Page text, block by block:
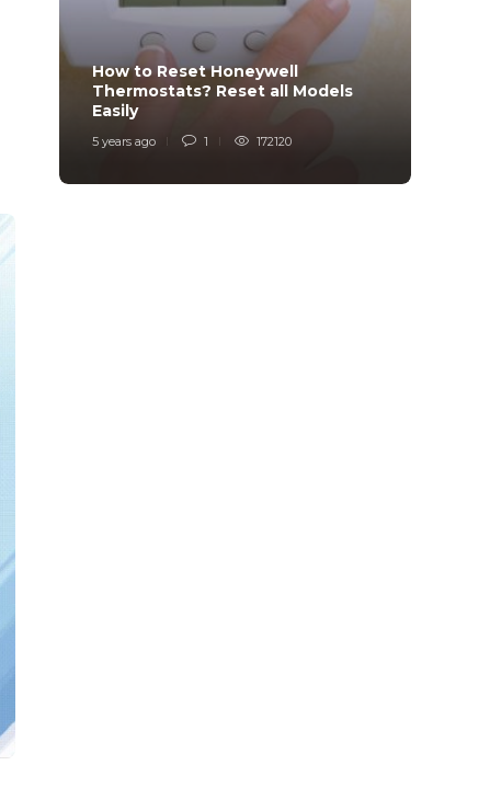
How to Reset Honeywell
Thermostats? Reset all Models
Easily
5 years ago 1 172120